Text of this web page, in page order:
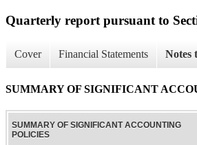
Quarterly report pursuant to
Cover Financial Statements Notes
SUMMARY OF SIGNIFICANT
SUMMARY OF SIGNIFICANT ACCOUNTING
POLICIES